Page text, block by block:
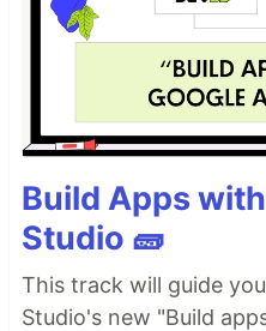
Build Apps
Studio 🧱
This track will guide
Studio's new "Build